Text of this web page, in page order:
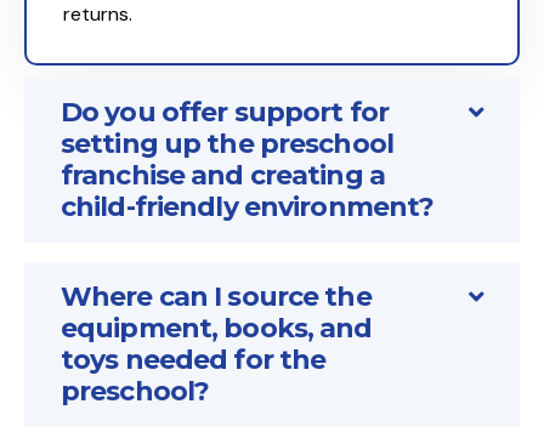
returns.
Do you offer support for
setting up the preschool
franchise and creating a
child-friendly environment?
Where can I source the
equipment, books, and
toys needed for the
preschool?